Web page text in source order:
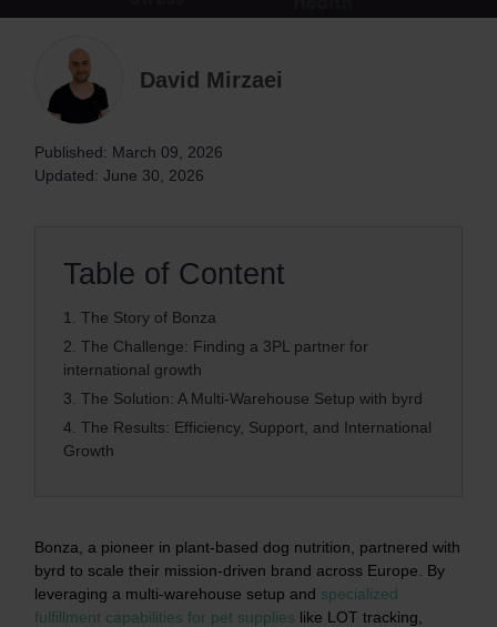
David Mirzaei
Published: March 09, 2026
Updated: June 30, 2026
Table of Content
1. The Story of Bonza
2. The Challenge: Finding a 3PL partner for
international growth
3. The Solution: A Multi-Warehouse Setup with byrd
4. The Results: Efficiency, Support, and International
Growth
Bonza, a pioneer in plant-based dog nutrition, partnered with
byrd to scale their mission-driven brand across Europe. By
leveraging a multi-warehouse setup and specialized
fulfillment capabilities for pet supplies like LOT tracking,